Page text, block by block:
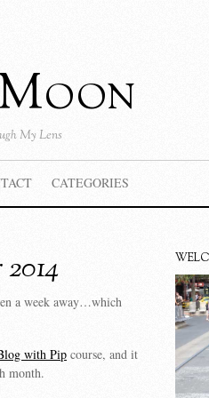
My Lens
CATEGORIES
a week away…which
with Pip course, and it
month.